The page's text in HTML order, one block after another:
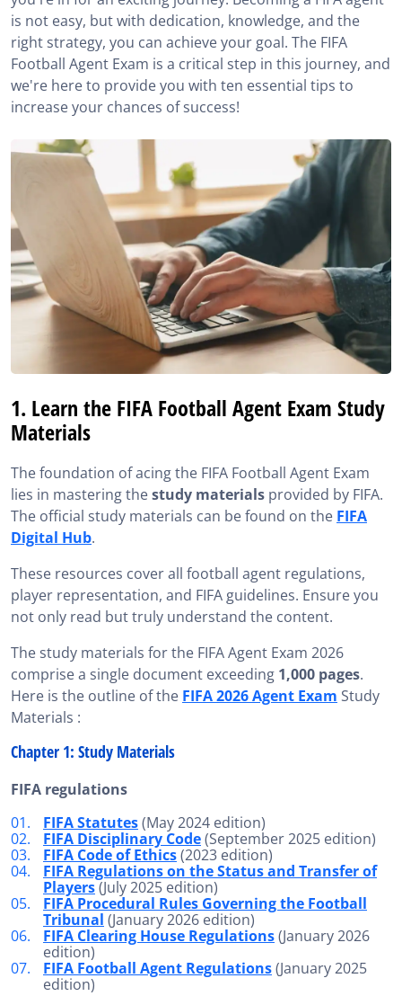
2. Have a revision schedule for the Study Materials
3. Take FIFA-Accredited Courses
4. Familiarise yourself with the online exam format
5. Manage your time before and during the FIFA
6. Read the questions with concentration
7. Do as many questions as possible and don’t panic
during the exam
8. Learn with experts
9. Stay Persistent and Patient
10. Know the rules of the FIFA Agent Exam
is not easy, but with dedication, knowledge, and the
right strategy, you can achieve your goal. The FIFA
Football Agent Exam is a critical step in this journey, and
we're here to provide you with ten essential tips to
increase your chances of success!
1. Learn the FIFA Football Agent Exam Study
Materials
The foundation of acing the FIFA Football Agent Exam
lies in mastering thestudy materials provided by FIFA.
The official study materials can be found on the FIFA
Digital Hub.
These resources cover all football agent regulations,
player representation, and FIFA guidelines. Ensure you
not only read but truly understand the content.
The study materials for the FIFA Agent Exam 2026
comprise a single document exceeding 1,000 pages.
Here is the outline of the FIFA 2026 Agent Exam Study
Materials :
Chapter 1: Study Materials
FIFA regulations
FIFA Statutes(May 2024 edition)
FIFA Disciplinary Code(September 2025 edition)
FIFA Code of Ethics(2023 edition)
FIFA Regulations on the Status and Transfer of
Players(July 2025 edition)
FIFA Procedural Rules Governing the Football
Tribunal (January 2026 edition)
FIFA Clearing House Regulations(January 2026
edition)
FIFA Football Agent Regulations(January 2025
edition)